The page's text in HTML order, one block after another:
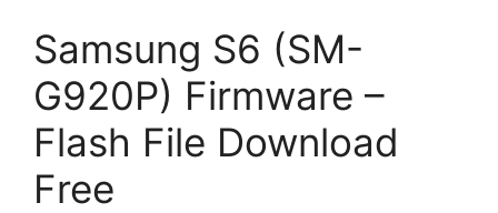
Samsung S6 (SM-
G920P) Firmware –
Flash File Download
Free